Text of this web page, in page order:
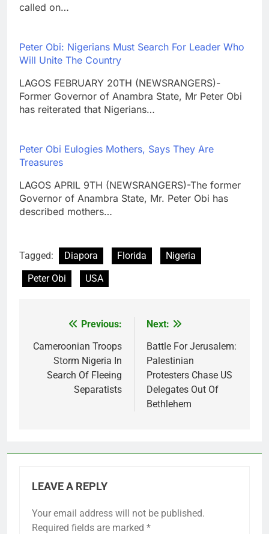
called on…
Peter Obi: Nigerians Must Search For Leader Who
Will Unite The Country
LAGOS FEBRUARY 20TH (NEWSRANGERS)-
Former Governor of Anambra State, Mr Peter Obi
has reiterated that Nigerians…
Peter Obi Eulogies Mothers, Says They Are
Treasures
LAGOS APRIL 9TH (NEWSRANGERS)-The former
Governor of Anambra State, Mr. Peter Obi has
described mothers…
Tagged: Diapora Florida
Nigeria
Peter Obi
USA
navigation
Previous:
Cameroonian Troops
Storm Nigeria In
Search Of Fleeing
Separatists
Next:
Battle For Jerusalem:
Palestinian
Protesters Chase US
Delegates Out Of
Bethlehem
LEAVE A REPLY
Your email address will not be published.
Required fields are marked *